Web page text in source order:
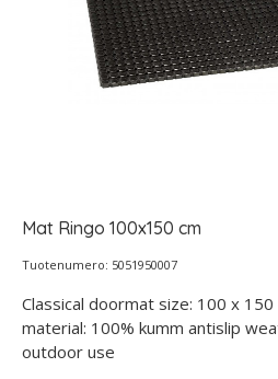
Mat Ringo 100x150 cm
Tuotenumero: 5051950007
Classical doormat size: 100 x
material: 100% kumm antislip
outdoor use